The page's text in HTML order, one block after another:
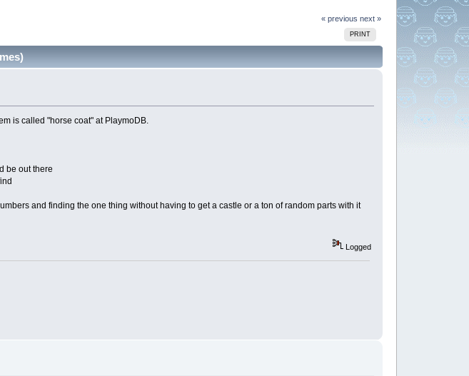
« previous next »
PRINT
is called "horse coat" at PlaymoDB.
be out there
and finding the one thing without having to get a castle or a ton of random parts with it
Logged